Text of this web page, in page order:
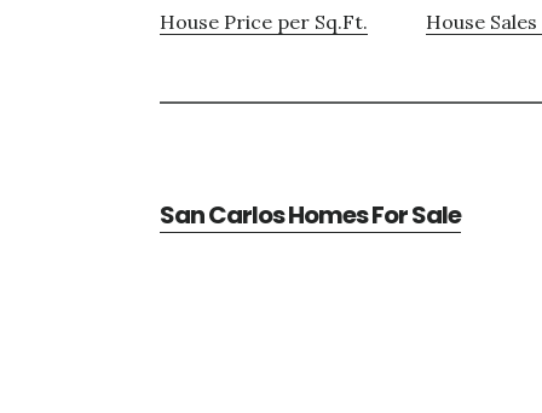
House Price per Sq.Ft. House
San Carlos Homes For Sale